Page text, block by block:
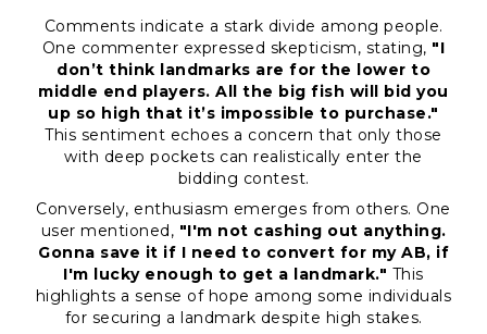
Comments indicate a stark divide among people.
One commenter expressed skepticism, stating, "I
don’t think landmarks are for the lower to
middle end players. All the big fish will bid you
up so high that it’s impossible to purchase."
This sentiment echoes a concern that only those
with deep pockets can realistically enter the
bidding contest.
Conversely, enthusiasm emerges from others. One
user mentioned, "I'm not cashing out anything.
Gonna save it if I need to convert for my AB, if
I'm lucky enough to get a landmark." This
highlights a sense of hope among some individuals
for securing a landmark despite high stakes.